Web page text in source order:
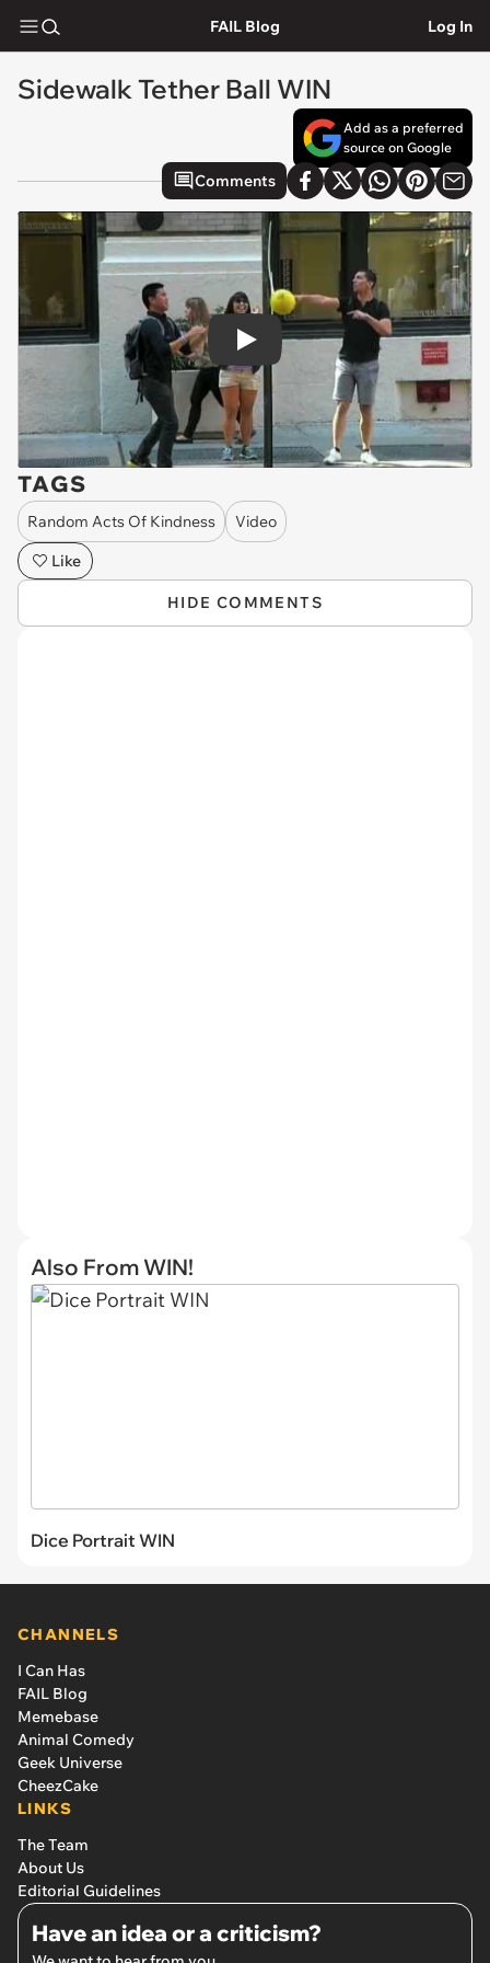
FAIL Blog Log In
Sidewalk Tether Ball WIN
Add as a preferred
source on Google
Comments
Play
TAGS
Random Acts Of Kindness
Video
Like
HIDE COMMENTS
Also From WIN!
Dice Portrait WIN
CHANNELS
I Can Has
FAIL Blog
Memebase
Animal Comedy
Geek Universe
CheezCake
LINKS
The Team
About Us
Editorial Guidelines
Have an idea or a criticism?